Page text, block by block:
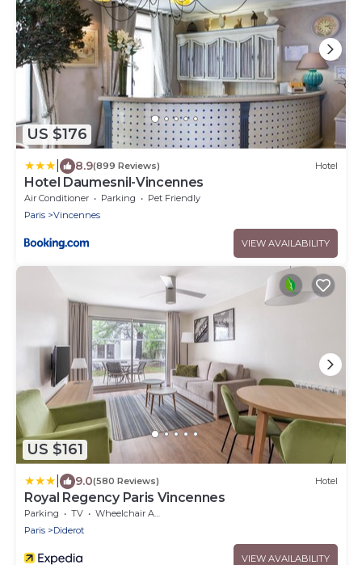
US $176
8.9(899 Reviews) Hotel
Hotel Daumesnil-Vincennes
Air Conditioner Parking
Pet Friendly
Paris
Vincennes
VIEW AVAILABILITY
US $161
9.0(580 Reviews) Hotel
Royal Regency Paris Vincennes
Parking TV
Wheelchair Accessible
Paris
Diderot
VIEW AVAILABILITY